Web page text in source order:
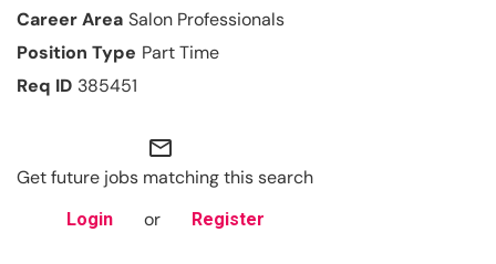
Salon Professionals
Part Time
385451
mail_outline
Get future jobs matching this search
Login or Register